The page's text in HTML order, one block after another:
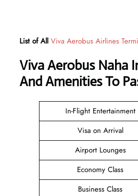
List of All Viva Aerobus Airlines
Viva Aerobus Naha
And Amenities To
In-Flight Entertainment
Visa on Arrival
Airport Lounges
Economy Class
Business Class